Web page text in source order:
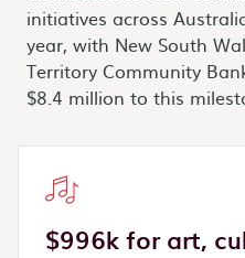
initiatives across
year, with New South
Territory Community
$8.4 million to this
$996k for art,